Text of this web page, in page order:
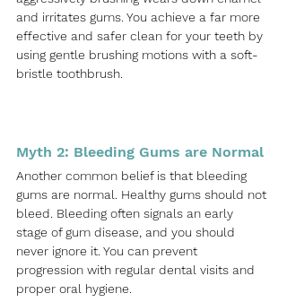
and irritates gums. You achieve a far more
effective and safer clean for your teeth by
using gentle brushing motions with a soft-
bristle toothbrush.
Myth 2: Bleeding Gums are Normal
Another common belief is that bleeding
gums are normal. Healthy gums should not
bleed. Bleeding often signals an early
stage of gum disease, and you should
never ignore it. You can prevent
progression with regular dental visits and
proper oral hygiene.